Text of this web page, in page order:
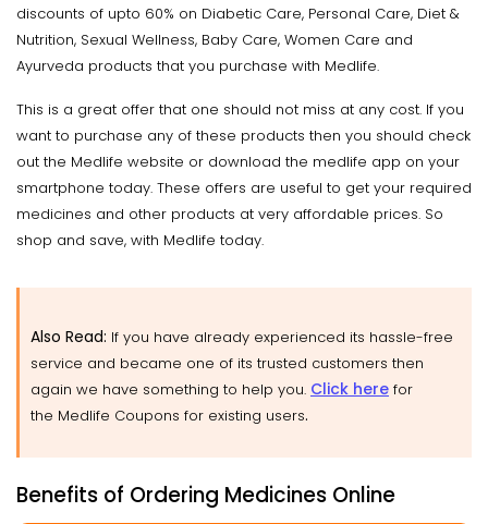
discounts of upto 60% on Diabetic Care, Personal Care, Diet &
Nutrition, Sexual Wellness, Baby Care, Women Care and
Ayurveda products that you purchase with Medlife.
This is a great offer that one should not miss at any cost. If you
want to purchase any of these products then you should check
out the Medlife website or download the medlife app on your
smartphone today. These offers are useful to get your required
medicines and other products at very affordable prices. So
shop and save, with Medlife today.
Also Read: If you have already experienced its hassle-free
service and became one of its trusted customers then
again we have something to help you. Click here for
the Medlife Coupons for existing users.
Benefits of Ordering Medicines Online